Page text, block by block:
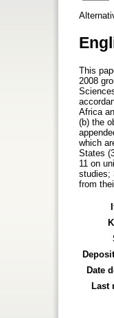
This
2008
Africa
(b) the
which
States
11 on
studies;
from
Date
Last